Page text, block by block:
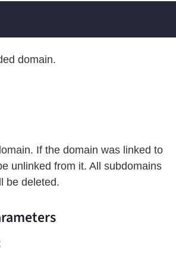
domain.
If the domain was linked to
unlinked from it. All subdomains
be deleted.